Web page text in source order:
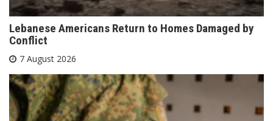
Lebanese Americans Return to Homes Damaged by
Conflict
7 August 2026